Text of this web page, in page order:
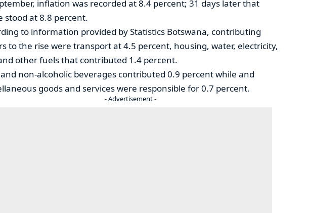
inflation was recorded at 8.4 percent; 31 days later that
stood at 8.8 percent.
to information provided by Statistics Botswana, contributing
to the rise were transport at 4.5 percent, housing, water, electricity,
other fuels that contributed 1.4 percent.
and non-alcoholic beverages contributed 0.9 percent while and
goods and services were responsible for 0.7 percent.
- Advertisement -